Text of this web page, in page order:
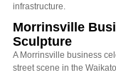
infrastructure.
Morrinsville
Sculpture
A Morrinsville business
street scene in the